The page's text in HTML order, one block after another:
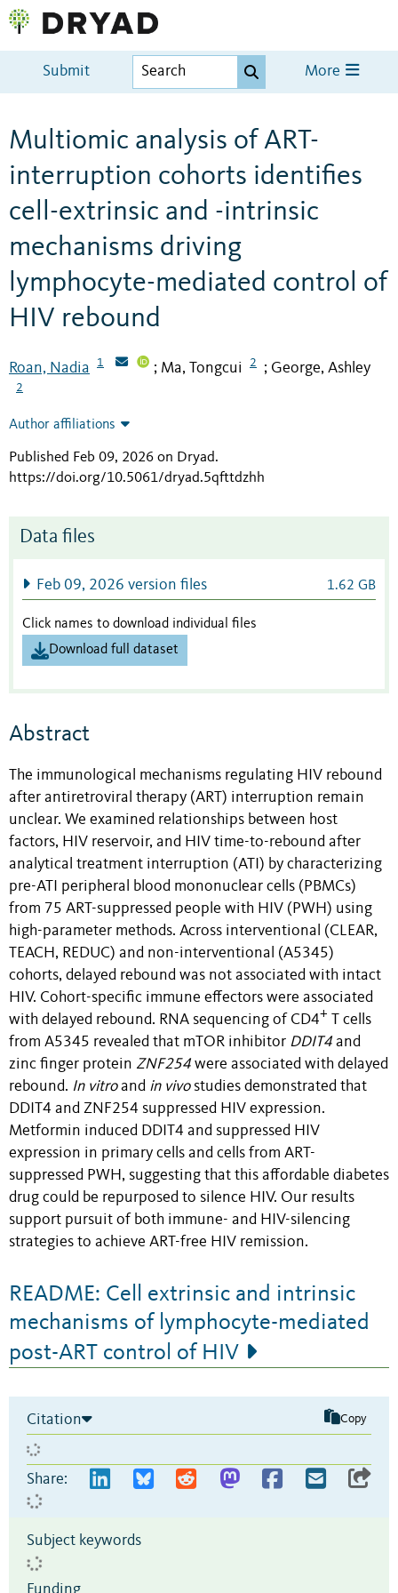
Submit More
Multiomic analysis of ART-
interruption cohorts identifies
cell-extrinsic and -intrinsic
mechanisms driving
lymphocyte-mediated control of
HIV rebound
Roan, Nadia 1 ; Ma, Tongcui 2 ; George, Ashley
2
Author affiliations
Published Feb 09, 2026 on Dryad.
https://doi.org/10.5061/dryad.5qfttdzhh
Data files
Feb 09, 2026 version files 1.62 GB
Click names to download individual files
Download full dataset
Abstract
The immunological mechanisms regulating HIV rebound
after antiretroviral therapy (ART) interruption remain
unclear. We examined relationships between host
factors, HIV reservoir, and HIV time-to-rebound after
analytical treatment interruption (ATI) by characterizing
pre-ATI peripheral blood mononuclear cells (PBMCs)
from 75 ART-suppressed people with HIV (PWH) using
high-parameter methods. Across interventional (CLEAR,
TEACH, REDUC) and non-interventional (A5345)
cohorts, delayed rebound was not associated with intact
HIV. Cohort-specific immune effectors were associated
with delayed rebound. RNA sequencing of CD4+
T cells
from A5345 revealed that mTOR inhibitor DDIT4 and
zinc finger protein ZNF254 were associated with delayed
rebound. In vitroand in vivostudies demonstrated that
DDIT4 and ZNF254 suppressed HIV expression.
Metformin induced DDIT4 and suppressed HIV
expression in primary cells and cells from ART-
suppressed PWH, suggesting that this affordable diabetes
drug could be repurposed to silence HIV. Our results
support pursuit of both immune- and HIV-silencing
strategies to achieve ART-free HIV remission.
README: Cell extrinsic and intrinsic
mechanisms of lymphocyte-mediated
post-ART control of HIV
Citation Copy
Share:
Subject keywords
Funding